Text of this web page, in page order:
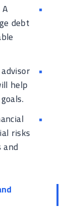
A
debt
help
risks